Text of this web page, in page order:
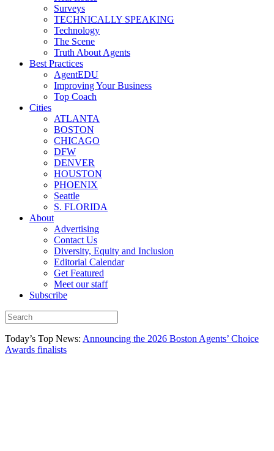
Surveys
TECHNICALLY SPEAKING
Technology
The Scene
Truth About Agents
Best Practices
AgentEDU
Improving Your Business
Top Coach
Cities
ATLANTA
BOSTON
CHICAGO
DFW
DENVER
HOUSTON
PHOENIX
Seattle
S. FLORIDA
About
Advertising
Contact Us
Diversity, Equity and Inclusion
Editorial Calendar
Get Featured
Meet our staff
Subscribe
Today’s Top News: Announcing the 2026 Boston Agents’ Choice
Awards finalists